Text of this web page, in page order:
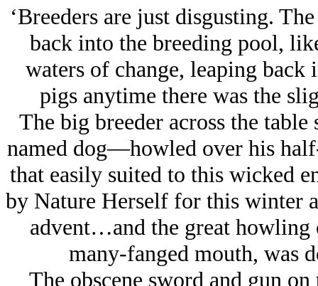
‘Breeders are just disgusting.
back into the breeding pool,
waters of change, leaping back
pigs anytime there was the
The big breeder across the
named dog—howled over his
that easily suited to this wicked
by Nature Herself for this winter
advent…and the great
many-fanged mouth, was
The obscene sword and gun on